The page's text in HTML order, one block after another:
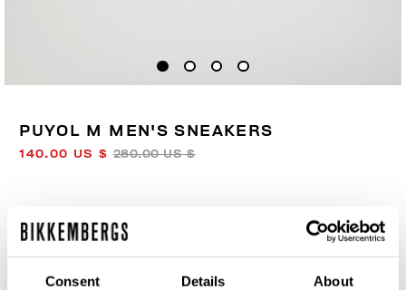
Consent Details About
PUYOL M MEN'S SNEAKERS
140.00 US $ 280.00 US $